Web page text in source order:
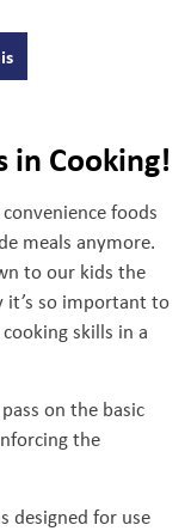
in Cooking!
foods
meals anymore.
to our kids the
it’s so important to
skills in a
on the basic
the
designed for use